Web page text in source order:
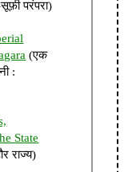
परंपरा)
(एक
:
State
राज्य)